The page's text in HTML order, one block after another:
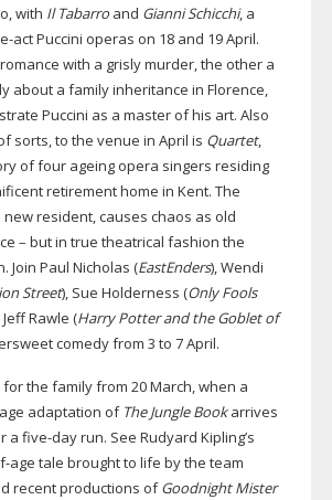
with Il Tabarroand Gianni Schicchi, a
actPuccini operas on 18 and 19 April.
with a grisly murder, the other a
about a family inheritance in Florence,
Puccini as a master of his art. Also
sorts, to the venue in April is Quartet,
of four ageing opera singers residing
retirement home in Kent. The
new resident, causes chaos as old
– but in true theatrical fashion the
Join Paul Nicholas (EastEnders), Wendi
Street), Sue Holderness (Only Fools
Rawle (Harry Potter and the Goblet of
comedy from 3 to 7 April.
for the family from 20 March, when a
adaptation of The Jungle Bookarrives
a five-dayrun. See Rudyard Kipling’s
age tale brought to life by the team
recent productions ofGoodnight Mister